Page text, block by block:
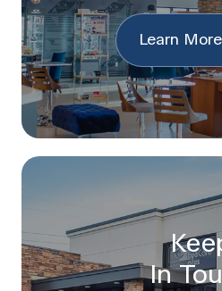
Learn More
In